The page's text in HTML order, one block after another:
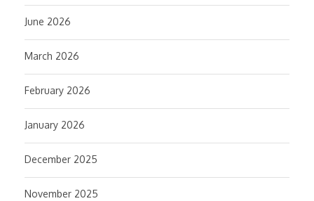
June 2026
March 2026
February 2026
January 2026
December 2025
November 2025